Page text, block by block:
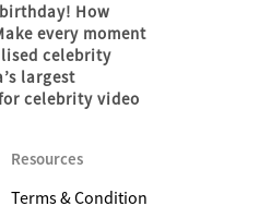
How
every moment
celebrity
largest
celebrity video
Resources
Terms & Condition